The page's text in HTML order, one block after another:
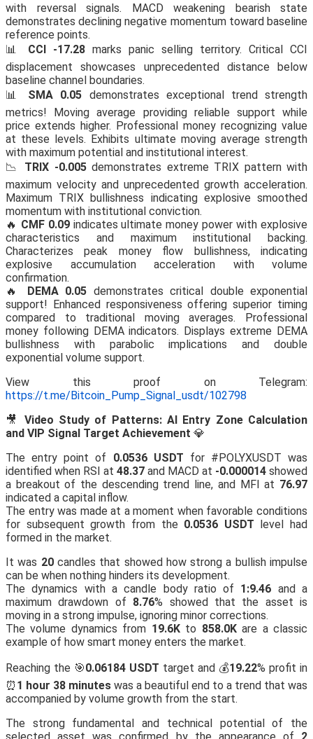
with reversal signals. MACD weakening bearish state
demonstrates declining negative momentum toward baseline
reference points.
📊 CCI -17.28 marks panic selling territory. Critical CCI
displacement showcases unprecedented distance below
baseline channel boundaries.
📊 SMA 0.05 demonstrates exceptional trend strength
metrics! Moving average providing reliable support while
price extends higher. Professional money recognizing value
at these levels. Exhibits ultimate moving average strength
with maximum potential and institutional interest.
📉 TRIX -0.005demonstrates extreme TRIX pattern with
maximum velocity and unprecedented growth acceleration.
Maximum TRIX bullishness indicating explosive smoothed
momentum with institutional conviction.
🔥 CMF 0.09indicates ultimate money power with explosive
characteristics and maximum institutional backing.
Characterizes peak money flow bullishness, indicating
explosive accumulation acceleration with volume
confirmation.
🔥 DEMA 0.05 demonstrates critical double exponential
support! Enhanced responsiveness offering superior timing
compared to traditional moving averages. Professional
money following DEMA indicators. Displays extreme DEMA
bullishness with parabolic implications and double
exponential volume support.
View this proof on Telegram:
https://t.me/Bitcoin_Pump_Signal_usdt/102798
🎥 Video Study of Patterns: AI Entry Zone Calculation
and VIP Signal Target Achievement 💎
The entry point of 0.0536 USDT for #POLYXUSDT was
identified when RSI at 48.37 and MACD at -0.000014 showed
a breakout of the descending trend line, and MFI at 76.97
indicated a capital inflow.
The entry was made at a moment when favorable conditions
for subsequent growth from the 0.0536 USDT level had
formed in the market.
It was 20candles that showed how strong a bullish impulse
can be when nothing hinders its development.
The dynamics with a candle body ratio of 1:9.46 and a
maximum drawdown of 8.76% showed that the asset is
moving in a strong impulse, ignoring minor corrections.
The volume dynamics from 19.6Kto 858.0Kare a classic
example of how smart money enters the market.
Reaching the 🎯0.06184 USDT target and 💰19.22% profit in
⏰ 1 hour 38 minutes was a beautiful end to a trend that was
accompanied by volume growth from the start.
The strong fundamental and technical potential of the
selected asset was confirmed by the appearance of 2